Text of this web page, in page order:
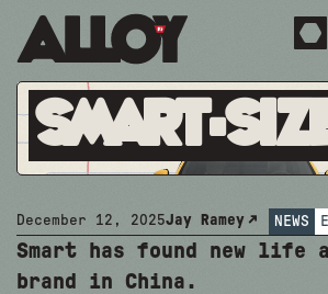
Smart-
December 12, 2025Jay Ramey NEWS
Smart has found new life
brand in China.